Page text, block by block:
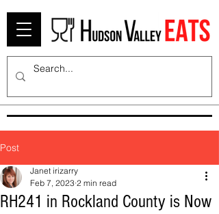
Post
RH241 in Rockland County is Now
Janet irizarry
Feb 7, 2023 2 min read